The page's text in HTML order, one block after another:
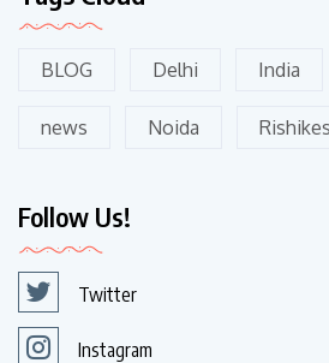
BLOG Delhi India
news Noida
Follow Us!
Twitter
Instagram